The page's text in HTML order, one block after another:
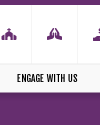
ENGAGE WITH US